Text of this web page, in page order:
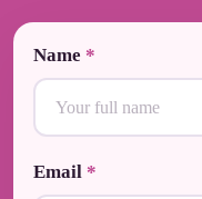
Name *
Email *